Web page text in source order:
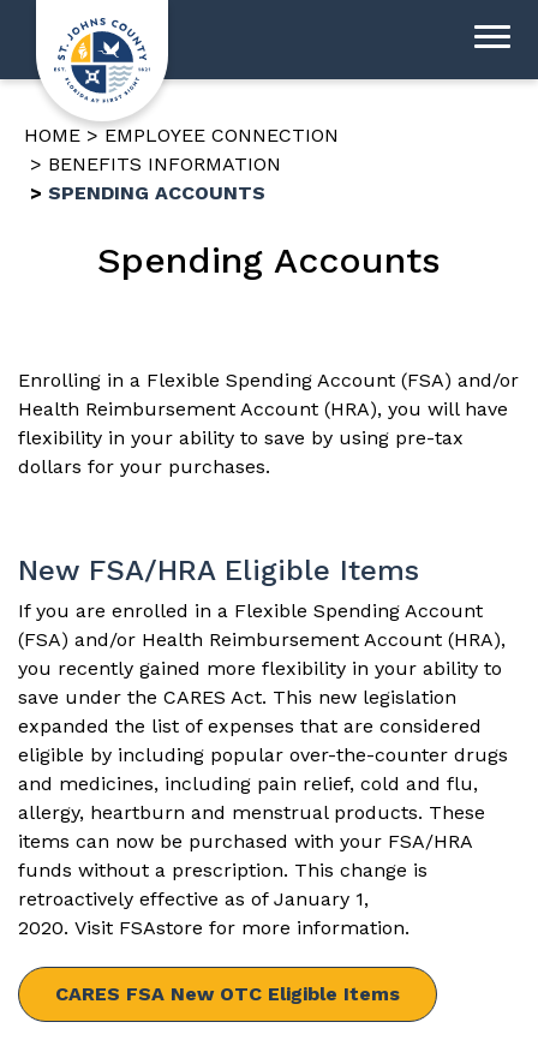
HOME
EMPLOYEE CONNECTION
BENEFITS INFORMATION
SPENDING ACCOUNTS
Spending Accounts
Enrolling in a Flexible Spending Account (FSA) and/or
Health Reimbursement Account (HRA), you will have
flexibility in your ability to save by using pre-tax
dollars for your purchases.
New FSA/HRA Eligible Items
If you are enrolled in a Flexible Spending Account
(FSA) and/or Health Reimbursement Account (HRA),
you recently gained more flexibility in your ability to
save under the CARES Act. This new legislation
expanded the list of expenses that are considered
eligible by including popular over-the-counter drugs
and medicines, including pain relief, cold and flu,
allergy, heartburn and menstrual products. These
items can now be purchased with your FSA/HRA
funds without a prescription. This change is
retroactively effective as of January 1,
2020. Visit FSAstore for more information.
CARES FSA New OTC Eligible Items